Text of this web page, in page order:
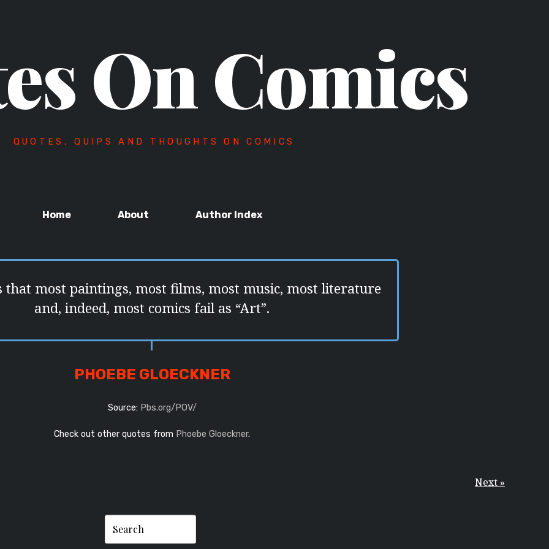
On Comics
QUOTES, QUIPS AND THOUGHTS ON COMICS
Home About Author Index
that most paintings, most films, most music, most literature
and, indeed, most comics fail as “Art”.
PHOEBE GLOECKNER
Source: Pbs.org/POV/
Check out other quotes from Phoebe Gloeckner.
Next »